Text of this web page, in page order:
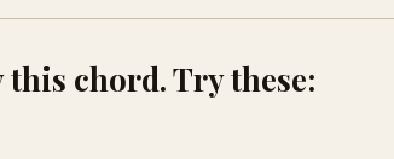
this chord. Try these: